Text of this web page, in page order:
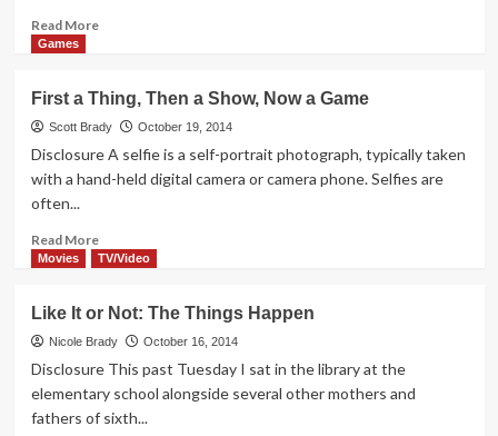
Read MoreRead
Gift
Ideas
from
Winning
Games
First a Thing, Then a Show, Now a Game
Scott Brady October 19, 2014
Disclosure A selfie is a self-portrait photograph, typically taken
with a hand-held digital camera or camera phone. Selfies are
often...
Read MoreRead
more
a
Thing,
Then
Show,
Now
Movies TV/Video
Like It or Not: The Things Happen
Nicole Brady October 16, 2014
Disclosure This past Tuesday I sat in the library at the
elementary school alongside several other mothers and
fathers of sixth...